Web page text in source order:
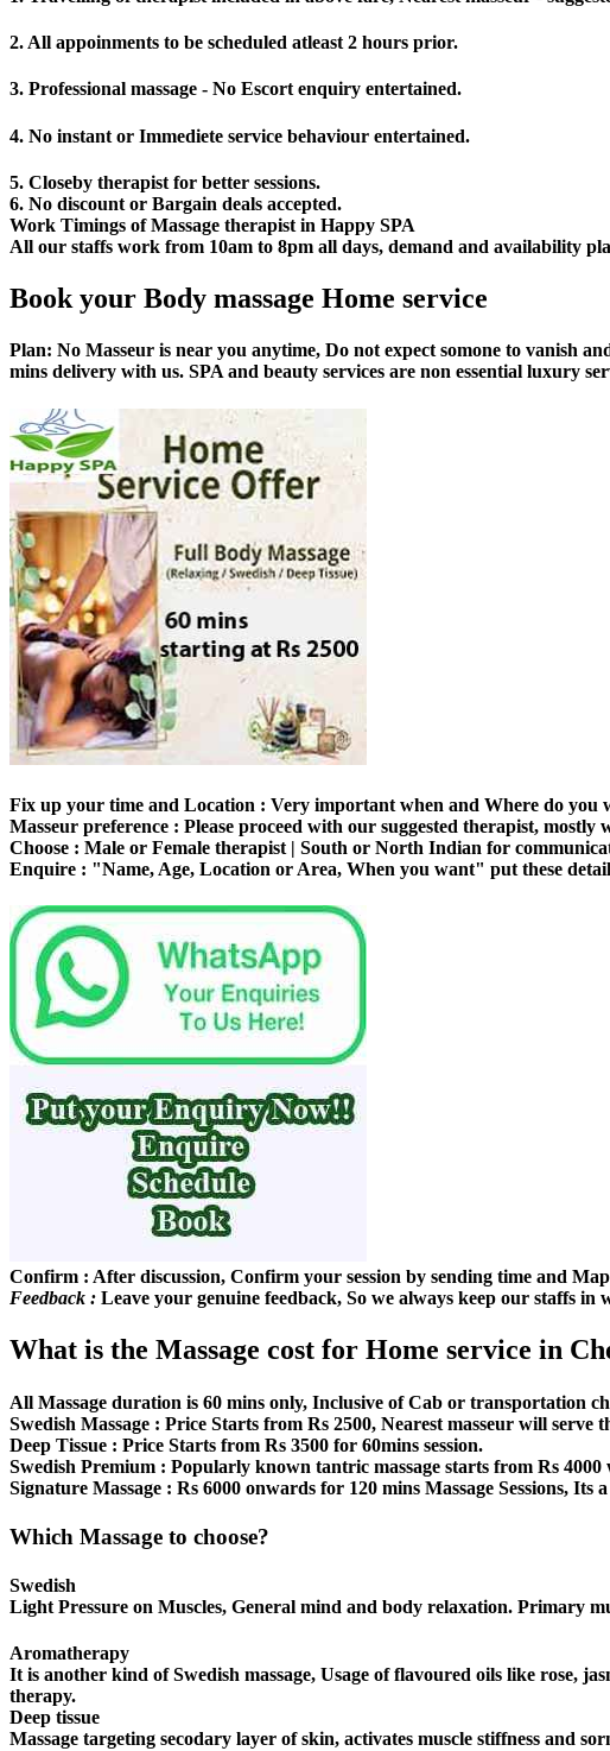
2. All appoinments to be scheduled atleast 2 hours prior.
3. Professional massage - No Escort enquiry entertained.
4. No instant or Immediete service behaviour entertained.
5. Closeby therapist for better sessions.
6. No discount or Bargain deals accepted.
Work Timings of Massage therapist in Happy SPA
All our staffs work from 10am to 8pm all days, demand and availability
Book your Body massage Home service
Plan: No Masseur is near you anytime, Do not expect somone to vanish
mins delivery with us. SPA and beauty services are non essential luxury
Fix up your time and Location : Very important when and Where do you
Masseur preference : Please proceed with our suggested therapist,
Choose : Male or Female therapist | South or North Indian for
Enquire : "Name, Age, Location or Area, When you want" put these
Confirm : After discussion, Confirm your session by sending time and
Feedback : Leave your genuine feedback, So we always keep our staffs in
What is the Massage cost for Home service in
All Massage duration is 60 mins only, Inclusive of Cab or transportation
Swedish Massage : Price Starts from Rs 2500, Nearest masseur will serve
Deep Tissue : Price Starts from Rs 3500 for 60mins session.
Swedish Premium : Popularly known tantric massage starts from Rs
Signature Massage : Rs 6000 onwards for 120 mins Massage Sessions, Its
Which Massage to choose?
Swedish
Light Pressure on Muscles, General mind and body relaxation. Primary
Aromatherapy
It is another kind of Swedish massage, Usage of flavoured oils like rose,
therapy.
Deep tissue
Massage targeting secodary layer of skin, activates muscle stiffness and